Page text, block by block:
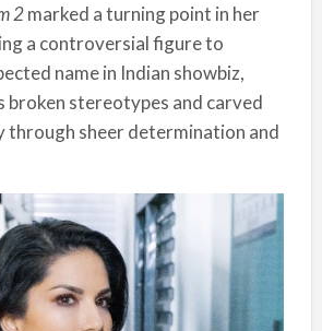
2marked a turning point in her
a controversial figure to
name in Indian showbiz,
broken stereotypes and carved
through sheer determination and